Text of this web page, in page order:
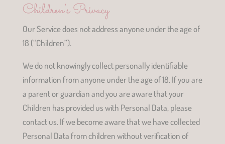
Children’s Privacy
Our Service does not address anyone under the age of
18 (“Children”).
We do not knowingly collect personally identifiable
information from anyone under the age of 18. If you are
a parent or guardian and you are aware that your
Children has provided us with Personal Data, please
contact us. If we become aware that we have collected
Personal Data from children without verification of